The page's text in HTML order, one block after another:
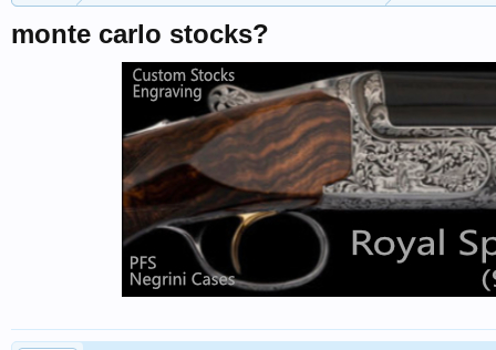
monte carlo stocks?